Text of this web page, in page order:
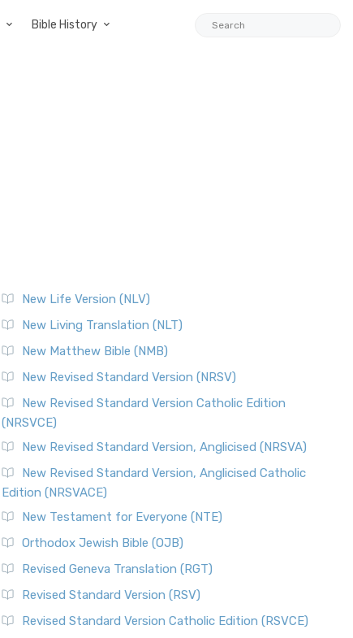
Bible History
New Life Version (NLV)
New Living Translation (NLT)
New Matthew Bible (NMB)
New Revised Standard Version (NRSV)
New Revised Standard Version Catholic Edition
(NRSVCE)
New Revised Standard Version, Anglicised (NRSVA)
New Revised Standard Version, Anglicised Catholic
Edition (NRSVACE)
New Testament for Everyone (NTE)
Orthodox Jewish Bible (OJB)
Revised Geneva Translation (RGT)
Revised Standard Version (RSV)
Revised Standard Version Catholic Edition (RSVCE)